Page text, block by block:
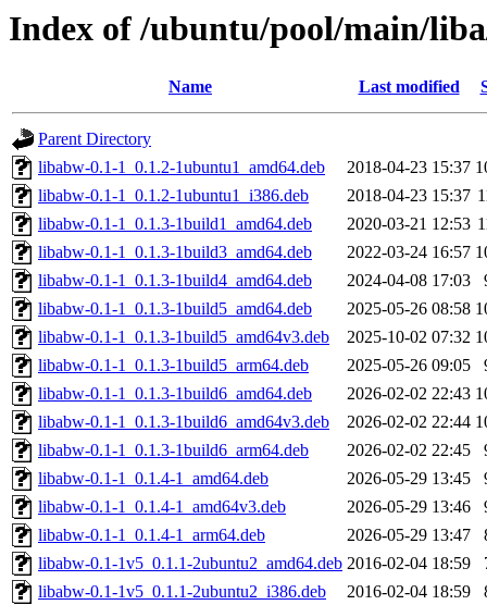
Index of /ubuntu/pool/main/
Name Last modified
Parent Directory
libabw-0.1-1_0.1.2-1ubuntu1_amd64.deb
2018-04-23 15:37
libabw-0.1-1_0.1.2-1ubuntu1_i386.deb
2018-04-23 15:37
libabw-0.1-1_0.1.3-1build1_amd64.deb
2020-03-21 12:53
libabw-0.1-1_0.1.3-1build3_amd64.deb
2022-03-24 16:57
libabw-0.1-1_0.1.3-1build4_amd64.deb
2024-04-08 17:03
libabw-0.1-1_0.1.3-1build5_amd64.deb
2025-05-26 08:58
libabw-0.1-1_0.1.3-1build5_amd64v3.deb
2025-10-02 07:32
libabw-0.1-1_0.1.3-1build5_arm64.deb
2025-05-26 09:05
libabw-0.1-1_0.1.3-1build6_amd64.deb
2026-02-02 22:43
libabw-0.1-1_0.1.3-1build6_amd64v3.deb
2026-02-02 22:44
libabw-0.1-1_0.1.3-1build6_arm64.deb
2026-02-02 22:45
libabw-0.1-1_0.1.4-1_amd64.deb
2026-05-29 13:45
libabw-0.1-1_0.1.4-1_amd64v3.deb
2026-05-29 13:46
libabw-0.1-1_0.1.4-1_arm64.deb
2026-05-29 13:47
libabw-0.1-1v5_0.1.1-2ubuntu2_amd64.deb 2016-02-04 18:59
libabw-0.1-1v5_0.1.1-2ubuntu2_i386.deb
2016-02-04 18:59